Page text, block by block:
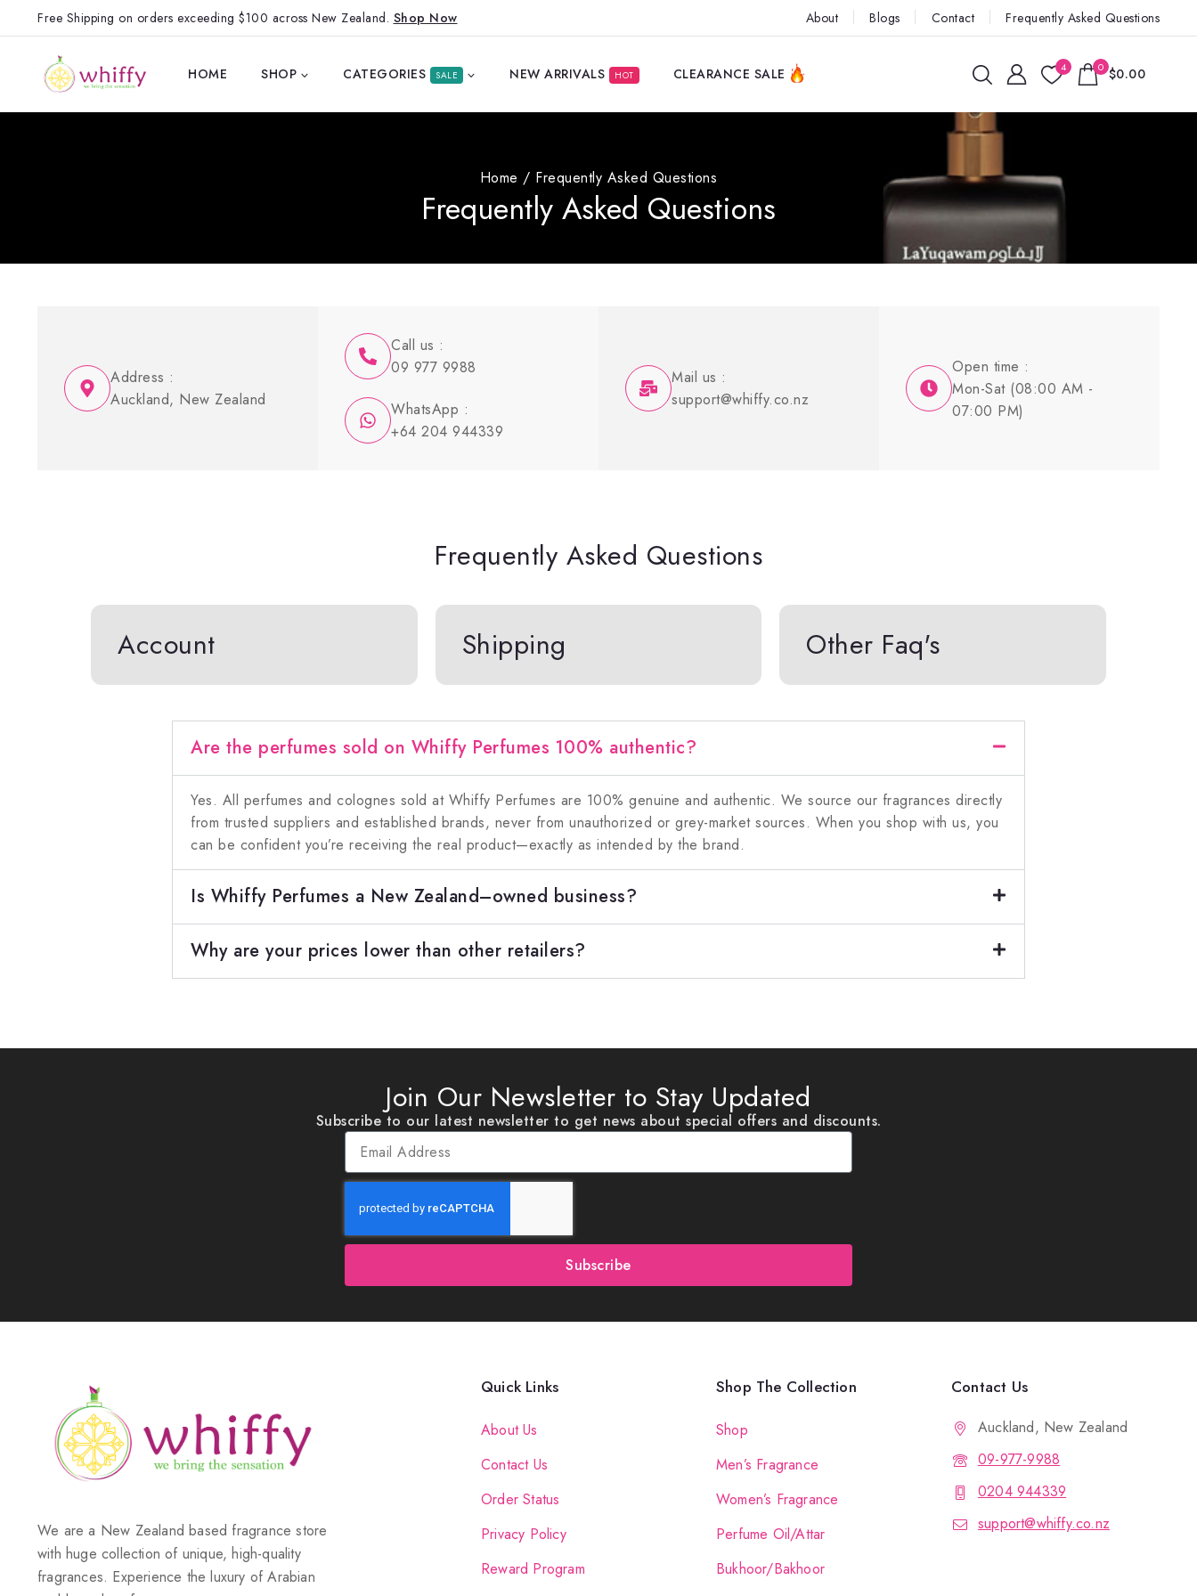
Free Shipping on orders exceeding $100 across New Zealand. Shop Now About Blogs Contact Frequently Asked Questions
HOME SHOP CATEGORIES SALE NEW ARRIVALS HOT CLEARANCE SALE 4 0 $0.00
Home / Frequently Asked Questions
Frequently Asked Questions
Address :
Auckland, New Zealand
Call us :
09 977 9988
WhatsApp :
+64 204 944339
Mail us :
support@whiffy.co.nz
Open time :
Mon-Sat (08:00 AM -
07:00 PM)
Frequently Asked Questions
Account Shipping Other Faq's
Are the perfumes sold on Whiffy Perfumes 100% authentic?
Yes. All perfumes and colognes sold at Whiffy Perfumes are 100% genuine and authentic. We source our fragrances directly
from trusted suppliers and established brands, never from unauthorized or grey-market sources. When you shop with us, you
can be confident you’re receiving the real product—exactly as intended by the brand.
Is Whiffy Perfumes a New Zealand–owned business?
Why are your prices lower than other retailers?
Join Our Newsletter to Stay Updated
Subscribe to our latest newsletter to get news about special offers and discounts.
Subscribe
We are a New Zealand based fragrance store
with huge collection of unique, high-quality
fragrances. Experience the luxury of Arabian
Quick Links
About Us
Contact Us
Order Status
Privacy Policy
Reward Program
Shop The Collection
Shop
Men’s Fragrance
Women’s Fragrance
Perfume Oil/Attar
Bukhoor/Bakhoor
Contact Us
Auckland, New Zealand
09-977-9988
0204 944339
support@whiffy.co.nz